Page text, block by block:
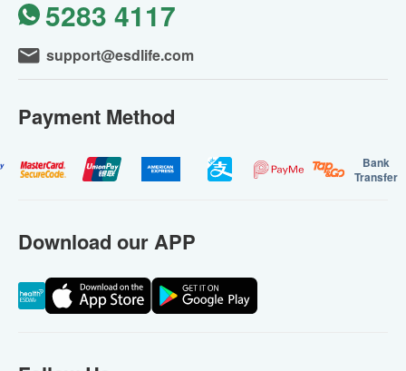
5283 4117
support@esdlife.com
Payment Method
Bank
Transfer
Download our APP